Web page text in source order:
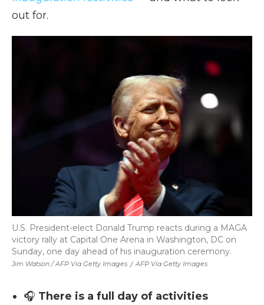
out for.
Jim Watson / AFP Via Getty Images / AFP Via Getty Images
U.S. President-elect Donald Trump reacts during a MAGA
victory rally at Capital One Arena in Washington, DC on
Sunday, one day ahead of his inauguration ceremony.
🎧 There is a full day of activities